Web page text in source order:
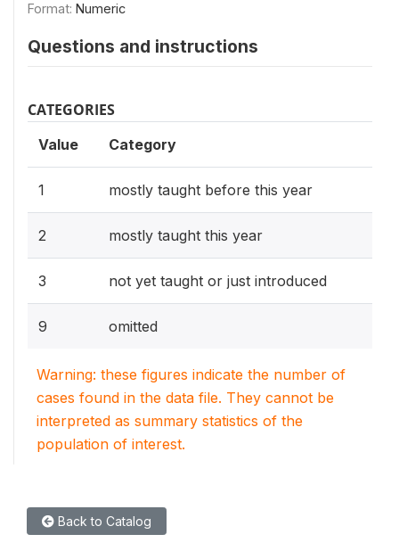
Format: Numeric
Questions and instructions
CATEGORIES
Value Category
1 mostly taught before this year
2 mostly taught this year
3 not yet taught or just introduced
9 omitted
Warning: these figures indicate the number of
cases found in the data file. They cannot be
interpreted as summary statistics of the
population of interest.
Back to Catalog